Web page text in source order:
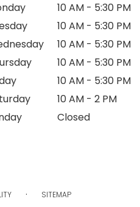
10 AM - 5:30 PM
10 AM - 5:30 PM
10 AM - 5:30 PM
10 AM - 5:30 PM
10 AM - 5:30 PM
10 AM - 2 PM
Closed
· SITEMAP